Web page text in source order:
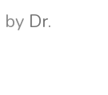
by Dr.